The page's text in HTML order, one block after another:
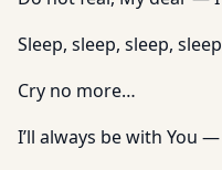
Sleep, sleep, sleep,
Cry no more…
I’ll always be with You